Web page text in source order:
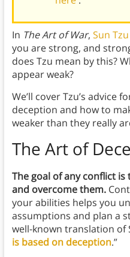
In The Art of War, Sun
you are strong, and
does Tzu mean by this?
appear weak?
We’ll cover Tzu’s advice
deception and how to
weaker than they really
The Art of
The goal of any conflict
and overcome them.
your abilities helps you
assumptions and plan a
well-known translation of
is based on deception.”